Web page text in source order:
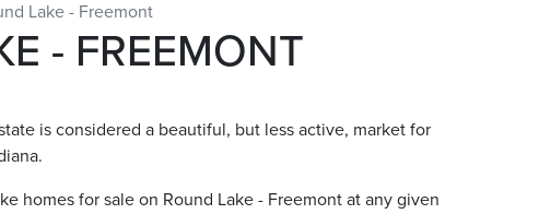
Lake - Freemont
- FREEMONT
is considered a beautiful, but less active, market for
homes for sale on Round Lake - Freemont​ at any given